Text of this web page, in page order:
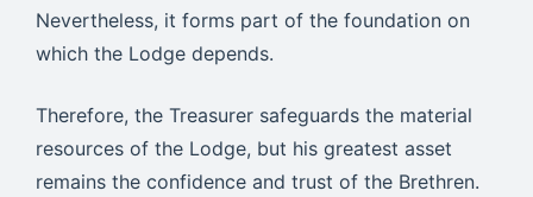
Nevertheless, it forms part of the foundation on
which the Lodge depends.
Therefore, the Treasurer safeguards the material
resources of the Lodge, but his greatest asset
remains the confidence and trust of the Brethren.